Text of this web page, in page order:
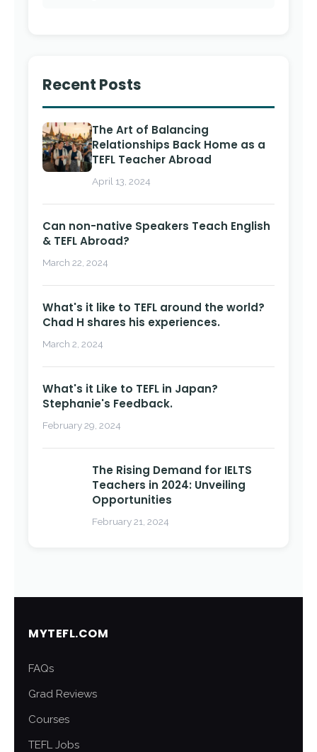
Recent Posts
The Art of Balancing
Relationships Back Home as a
TEFL Teacher Abroad
April 13, 2024
Can non-native Speakers Teach English
& TEFL Abroad?
March 22, 2024
What's it like to TEFL around the world?
Chad H shares his experiences.
March 2, 2024
What's it Like to TEFL in Japan?
Stephanie's Feedback.
February 29, 2024
The Rising Demand for IELTS
Teachers in 2024: Unveiling
Opportunities
February 21, 2024
MYTEFL.COM
FAQs
Grad Reviews
Courses
TEFL Jobs